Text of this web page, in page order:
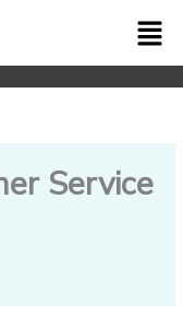
Service